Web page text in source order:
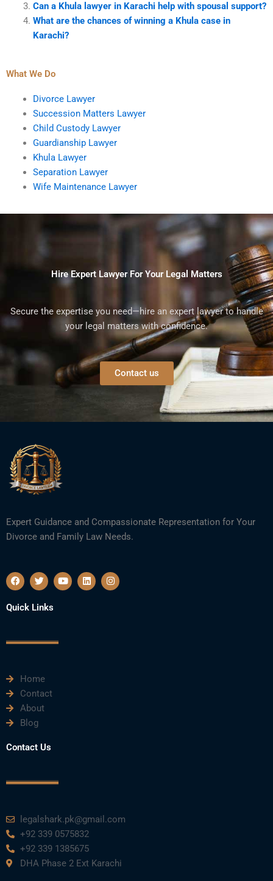
Can a Khula lawyer in Karachi help with spousal support?
What are the chances of winning a Khula case in
Karachi?
What We Do
Divorce Lawyer
Succession Matters Lawyer
Child Custody Lawyer
Guardianship Lawyer
Khula Lawyer
Separation Lawyer
Wife Maintenance Lawyer
Hire Expert Lawyer For Your Legal Matters
Secure the expertise you need—hire an expert lawyer to handle
your legal matters with confidence.
Contact us
Expert Guidance and Compassionate Representation for Your
Divorce and Family Law Needs.
F
a
c
e
b
k
T
w
i
t
t
Y
o
u
L
i
n
I
n
s
Quick Links
Home
Contact
About
Blog
Contact Us
legalshark.pk@gmail.com
+92 339 0575832
+92 339 1385675
DHA Phase 2 Ext Karachi